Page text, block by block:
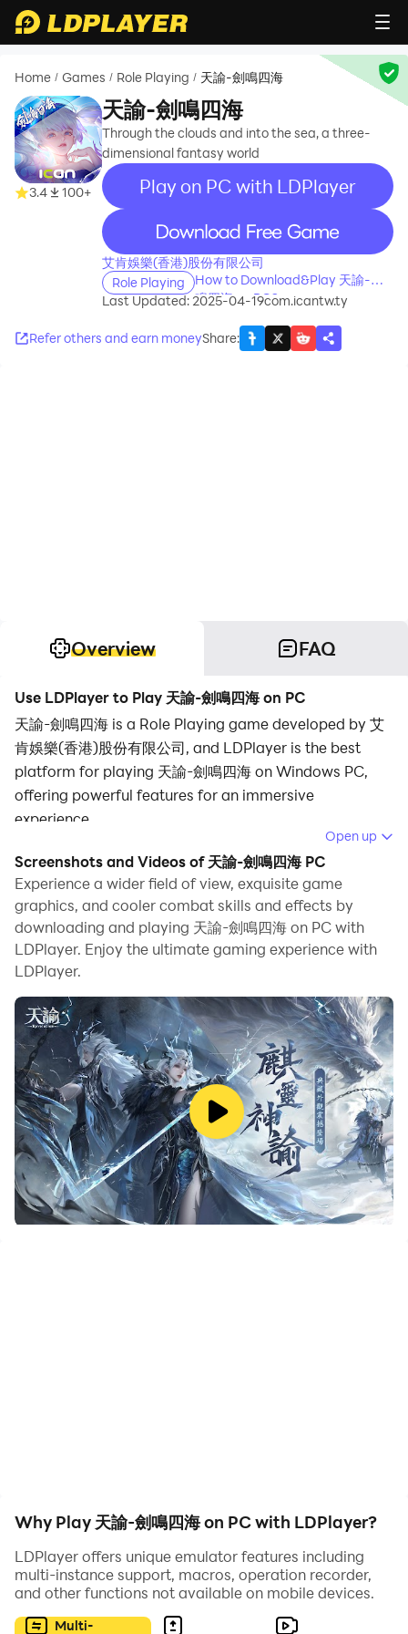
Home / Games / Role Playing / 天諭-劍鳴四海
3.4 100+
天諭-劍鳴四海
Through the clouds and into the sea, a three-
dimensional fantasy world
Play on PC with LDPlayer
recommend
艾肯娛樂(香港)股份有限公司
Role Playing
How to Download&Play 天諭-劍
鳴四海 on PC?
Last Updated: 2025-04-19com.icantw.ty
Refer others and earn moneyShare:
Overview FAQ
Use LDPlayer to Play 天諭-劍鳴四海 on PC
天諭-劍鳴四海 is a Role Playing game developed by 艾
肯娛樂(香港)股份有限公司, and LDPlayer is the best
platform for playing 天諭-劍鳴四海 on Windows PC,
offering powerful features for an immersive
experience.
When playing 天諭-劍鳴四海 on PC, as a new player
looking to start with a fresh account, the multi-
instance and sync features are extremely useful for
rerolls. You can use them to run multiple instances and
begin the synchronization process. Bind your account
until you draw the desired heroes.
In addition, operation recorder is great for games that
require you to level up and complete tasks! Run the
sync and record your actions, then repeat the main
instance's actions in real-time. By doing so, you can
run 2 or more accounts simultaneously. You can
always get the heroes you want before others by
faster rerolls and more efficient summoning! Start
downloading and playing 天諭-劍鳴四海 on your
computer now!
Xi clan.
This strong sense of immersion and high degree of
freedom awaits adventurers to explore and interpret
their own stories.
Open up
Screenshots and Videos of 天諭-劍鳴四海 PC
Experience a wider field of view, exquisite game
graphics, and cooler combat skills and effects by
downloading and playing 天諭-劍鳴四海 on PC with
LDPlayer. Enjoy the ultimate gaming experience with
LDPlayer.
Why Play 天諭-劍鳴四海 on PC with LDPlayer?
LDPlayer offers unique emulator features including
multi-instance support, macros, operation recorder,
and other functions not available on mobile devices.
Multi-